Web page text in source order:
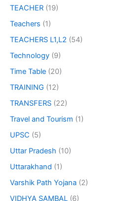
TEACHER (19)
Teachers (1)
TEACHERS L1,L2 (54)
Technology (9)
Time Table (20)
TRAINING (12)
TRANSFERS (22)
Travel and Tourism (1)
UPSC (5)
Uttar Pradesh (10)
Uttarakhand (1)
Varshik Path Yojana (2)
VIDHYA SAMBAL (6)